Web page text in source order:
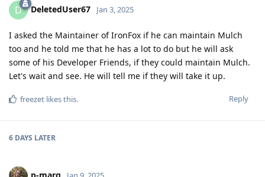
D DeletedUser67 Jan 3, 2025
I asked the Maintainer of IronFox if he can maintain Mulch
too and he told me that he has a lot to do but he will ask
some of his Developer Friends, if they could maintain Mulch.
Let's wait and see. He will tell me if they will take it up.
Reply
freezet likes this.
6 DAYS LATER